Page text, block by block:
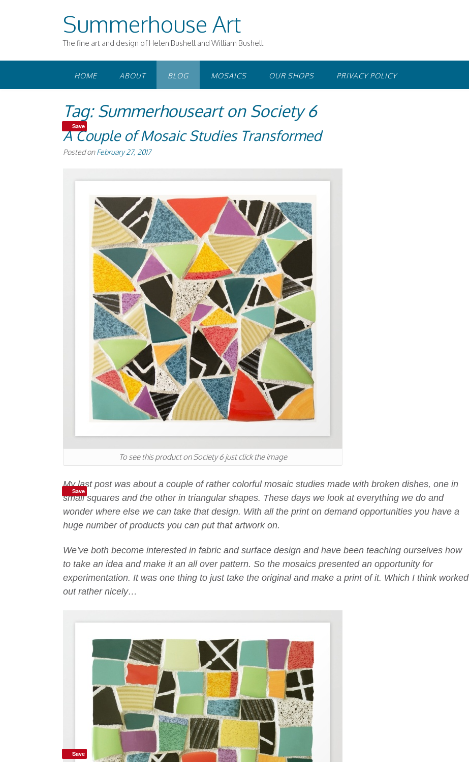
Summerhouse Art
The fine art and design of Helen Bushell and William Bushell
HOME ABOUT BLOG MOSAICS OUR SHOPS PRIVACY POLICY
Tag:Summerhouseart on Society 6
A Couple of Mosaic Studies Transformed
Posted onFebruary 27, 2017
To see this product on Society 6 just click the image
My last post was about a couple of rather colorful mosaic studies made with broken dishes, one in
small squares and the other in triangular shapes. These days we look at everything we do and
wonder where else we can take that design. With all the print on demand opportunities you have a
huge number of products you can put that artwork on.
We’ve both become interested in fabric and surface design and have been teaching ourselves how
to take an idea and make it an all over pattern. So the mosaics presented an opportunity for
experimentation. It was one thing to just take the original and make a print of it. Which I think worked
out rather nicely…
Save
Save
Save